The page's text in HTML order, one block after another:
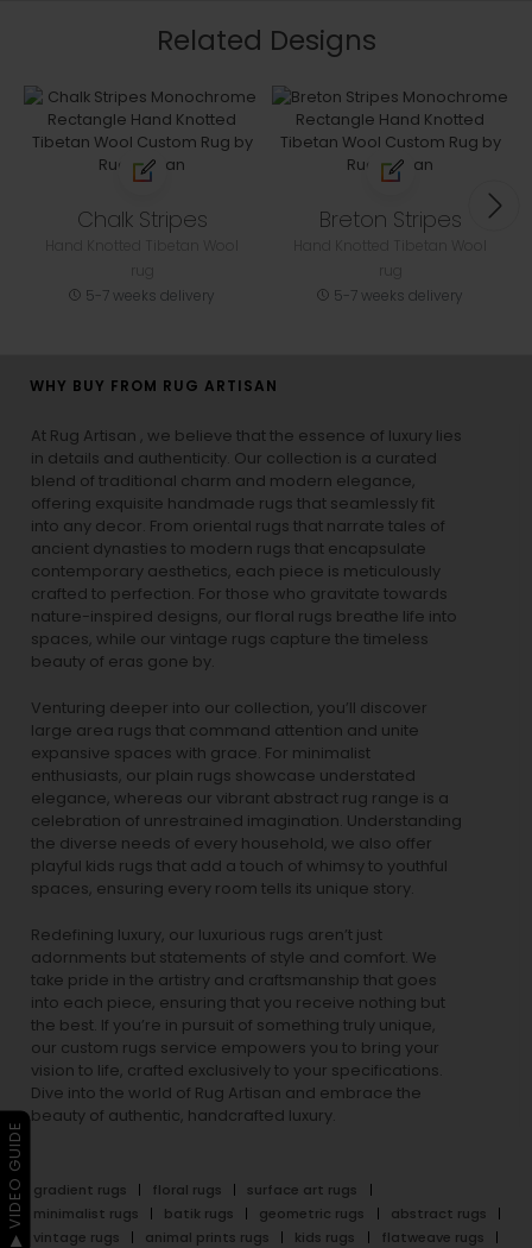
Related Designs
Chalk Stripes
5-7 weeks delivery
Breton Stripes
5-7 weeks delivery
WHY BUY FROM RUG ARTISAN
At Rug Artisan , we believe that the essence of luxury lies
in details and authenticity. Our collection is a curated
blend of traditional charm and modern elegance,
offering exquisite handmade rugs that seamlessly fit
into any decor. From oriental rugs that narrate tales of
ancient dynasties to modern rugs that encapsulate
contemporary aesthetics, each piece is meticulously
crafted to perfection. For those who gravitate towards
nature-inspired designs, our floral rugs breathe life into
spaces, while our vintage rugs capture the timeless
beauty of eras gone by.
Venturing deeper into our collection, you’ll discover
large area rugs that command attention and unite
expansive spaces with grace. For minimalist
enthusiasts, our plain rugs showcase understated
elegance, whereas our vibrant abstract rug range is a
celebration of unrestrained imagination. Understanding
the diverse needs of every household, we also offer
playful kids rugs that add a touch of whimsy to youthful
spaces, ensuring every room tells its unique story.
Redefining luxury, our luxurious rugs aren’t just
adornments but statements of style and comfort. We
take pride in the artistry and craftsmanship that goes
into each piece, ensuring that you receive nothing but
the best. If you’re in pursuit of something truly unique,
our custom rugs service empowers you to bring your
vision to life, crafted exclusively to your specifications.
Dive into the world of Rug Artisan and embrace the
beauty of authentic, handcrafted luxury.
gradient rugs floral rugs
surface art rugs
minimalist rugs
batik rugs geometric rugs
abstract rugs
vintage rugs
animal prints rugs kids rugs
flatweave rugs
▶ VIDEO GUIDE